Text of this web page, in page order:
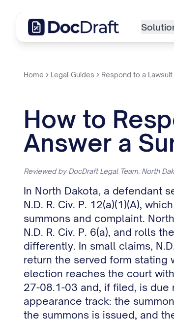
Home Legal Guides Respond to a Lawsuit
How to
Answer a
Reviewed by DocDraft Legal Team. North
In North Dakota, a defendant
N.D. R. Civ. P. 12(a)(1)(A),
summons and complaint.
N.D. R. Civ. P. 6(a), and rolls
differently. In small claims,
return the served form
election reaches the court
27-08.1-03 and, if filed, is due
appearance track: the
the summons is issued, and